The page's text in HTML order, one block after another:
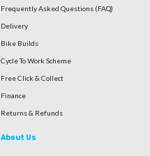
Frequently Asked Questions (FAQ)
Delivery
Bike Builds
Cycle To Work Scheme
Free Click & Collect
Finance
Returns & Refunds
About Us